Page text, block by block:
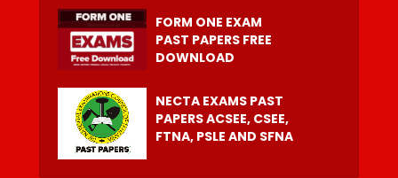
FORM ONE EXAM
PAST PAPERS FREE
DOWNLOAD
NECTA EXAMS PAST
PAPERS ACSEE, CSEE,
FTNA, PSLE AND SFNA